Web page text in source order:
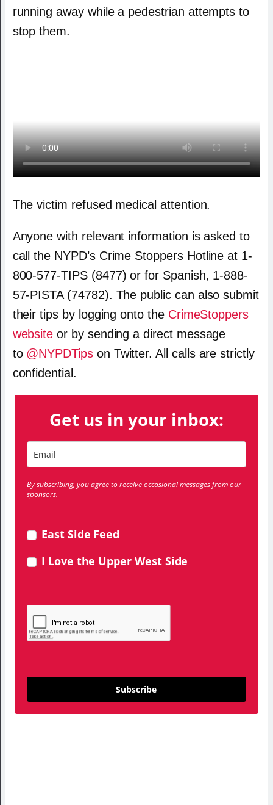
running away while a pedestrian attempts to
stop them.
The victim refused medical attention.
Anyone with relevant information is asked to
call the NYPD’s Crime Stoppers Hotline at 1-
800-577-TIPS (8477) or for Spanish, 1-888-
57-PISTA (74782). The public can also submit
their tips by logging onto the CrimeStoppers
website or by sending a direct message
to @NYPDTipson Twitter. All calls are strictly
confidential.
Get us in your inbox:
By subscribing, you agree to receive occasional messages from our
sponsors.
East Side Feed
I Love the Upper West Side
Subscribe